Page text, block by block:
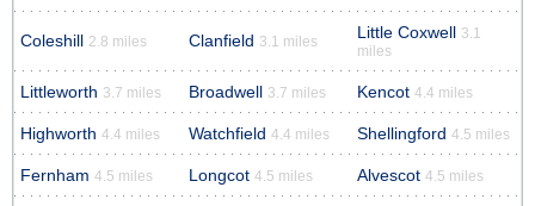
Coleshill 2.8 miles Clanfield 3.1 miles Little Coxwell 3.1
miles
Littleworth 3.7 miles Broadwell 3.7 miles Kencot 4.4 miles
Highworth 4.4 miles Watchfield 4.4 miles Shellingford 4.5 miles
Fernham 4.5 miles Longcot 4.5 miles Alvescot 4.5 miles